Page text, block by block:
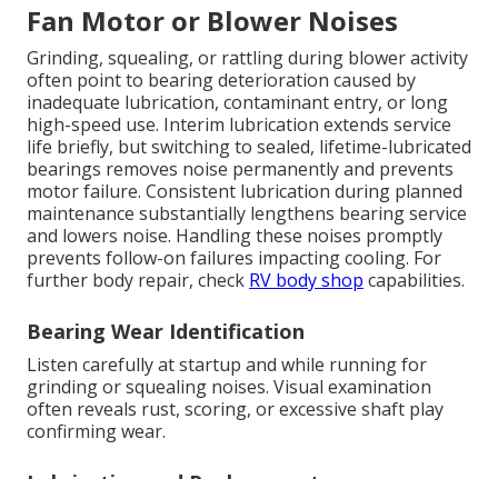
Fan Motor or Blower Noises
Grinding, squealing, or rattling during blower activity
often point to bearing deterioration caused by
inadequate lubrication, contaminant entry, or long
high-speed use. Interim lubrication extends service
life briefly, but switching to sealed, lifetime-lubricated
bearings removes noise permanently and prevents
motor failure. Consistent lubrication during planned
maintenance substantially lengthens bearing service
and lowers noise. Handling these noises promptly
prevents follow-on failures impacting cooling. For
further body repair, check RV body shop capabilities.
Bearing Wear Identification
Listen carefully at startup and while running for
grinding or squealing noises. Visual examination
often reveals rust, scoring, or excessive shaft play
confirming wear.